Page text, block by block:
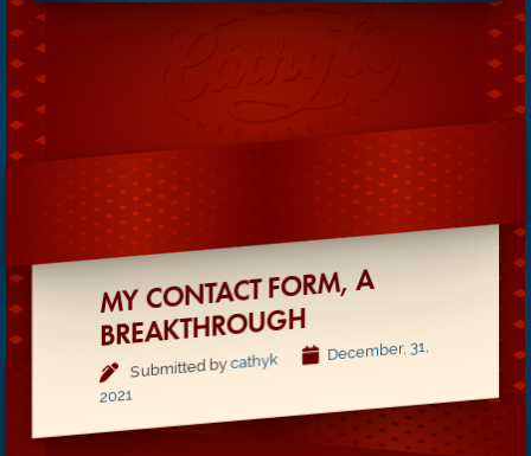
MY CONTACT FORM, A
BREAKTHROUGH
Submitted bycathyk December, 31,
2021